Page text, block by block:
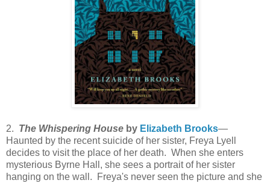
2. The Whispering House by Elizabeth Brooks—
Haunted by the recent suicide of her sister, Freya Lyell
decides to visit the place of her death. When she enters
mysterious Byrne Hall, she sees a portrait of her sister
hanging on the wall. Freya's never seen the picture and she